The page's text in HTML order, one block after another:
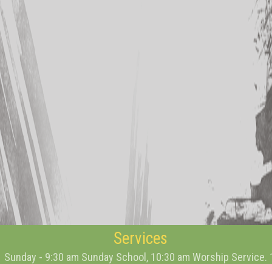
Services
Sunday - 9:30 am Sunday School, 10:30 am Worship Service.